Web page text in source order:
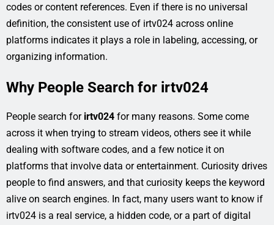
codes or content references. Even if there is no universal
definition, the consistent use of irtv024 across online
platforms indicates it plays a role in labeling, accessing, or
organizing information.
Why People Search for irtv024
People search for irtv024 for many reasons. Some come
across it when trying to stream videos, others see it while
dealing with software codes, and a few notice it on
platforms that involve data or entertainment. Curiosity drives
people to find answers, and that curiosity keeps the keyword
alive on search engines. In fact, many users want to know if
irtv024 is a real service, a hidden code, or a part of digital